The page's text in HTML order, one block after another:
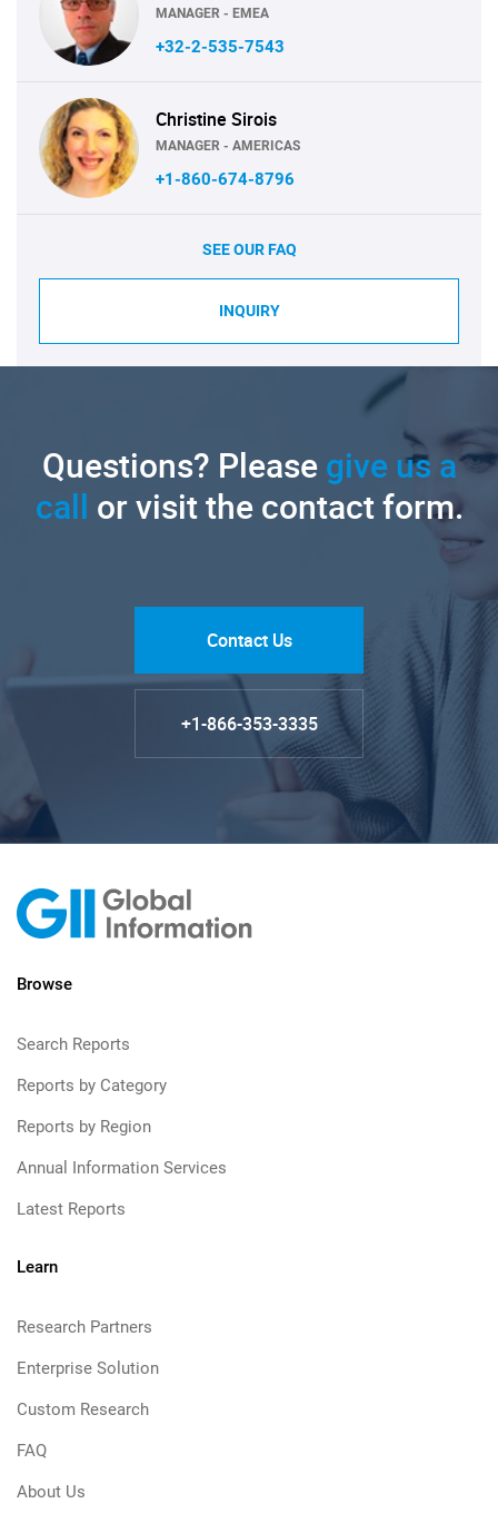
MANAGER - EMEA
+32-2-535-7543
Christine Sirois
MANAGER - AMERICAS
+1-860-674-8796
SEE OUR FAQ
INQUIRY
Questions? Pleasegive us a
call or visit the contact form.
Contact Us
+1-866-353-3335
Browse
Search Reports
Reports by Category
Reports by Region
Annual Information Services
Latest Reports
Learn
Research Partners
Enterprise Solution
Custom Research
FAQ
About Us